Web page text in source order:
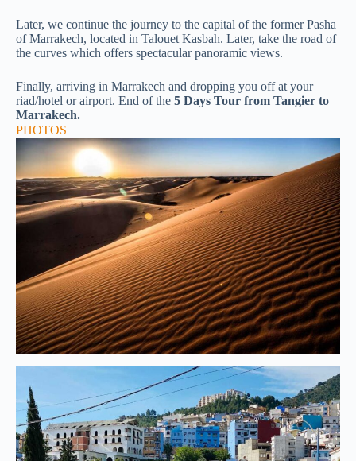
Later, we continue the journey to the capital of the former Pasha
of Marrakech, located in Talouet Kasbah. Later, take the road of
the curves which offers spectacular panoramic views.
Finally, arriving in Marrakech and dropping you off at your
riad/hotel or airport. End of the 5 Days Tour from Tangier to
Marrakech.
PHOTOS